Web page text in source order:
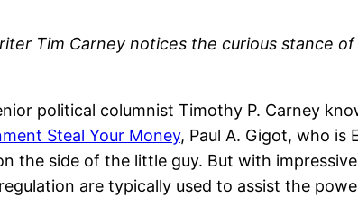
Tim Carney notices the curious stance
political columnist Timothy P. Carney
Steal Your Money, Paul A. Gigot, who is
the side of the little guy. But with
are typically used to assist the